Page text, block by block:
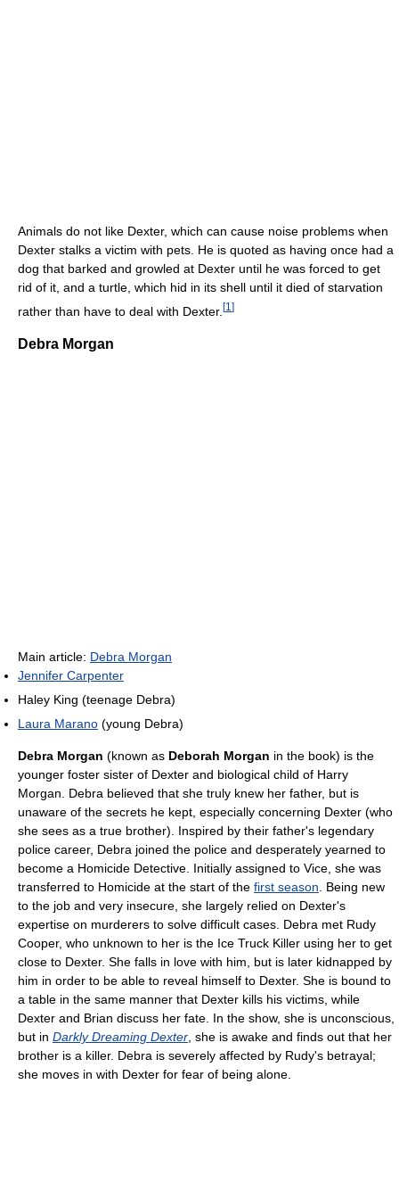
Animals do not like Dexter, which can cause noise problems when
Dexter stalks a victim with pets. He is quoted as having once had a
dog that barked and growled at Dexter until he was forced to get
rid of it, and a turtle, which hid in its shell until it died of starvation
rather than have to deal with Dexter. [1 ]
Debra Morgan
Main article: Debra Morgan
Jennifer Carpenter
Haley King (teenage Debra)
Laura Marano (young Debra)
Debra Morgan (known as Deborah Morgan in the book) is the
younger foster sister of Dexter and biological child of Harry
Morgan. Debra believed that she truly knew her father, but is
unaware of the secrets he kept, especially concerning Dexter (who
she sees as a true brother). Inspired by their father's legendary
police career, Debra joined the police and desperately yearned to
become a Homicide Detective. Initially assigned to Vice, she was
transferred to Homicide at the start of the first season . Being new
to the job and very insecure, she largely relied on Dexter's
expertise on murderers to solve difficult cases. Debra met Rudy
Cooper, who unknown to her is the Ice Truck Killer using her to get
close to Dexter. She falls in love with him, but is later kidnapped by
him in order to be able to reveal himself to Dexter. She is bound to
a table in the same manner that Dexter kills his victims, while
Dexter and Brian discuss her fate. In the show, she is unconscious,
but in Darkly Dreaming Dexter , she is awake and finds out that her
brother is a killer. Debra is severely affected by Rudy's betrayal;
she moves in with Dexter for fear of being alone.